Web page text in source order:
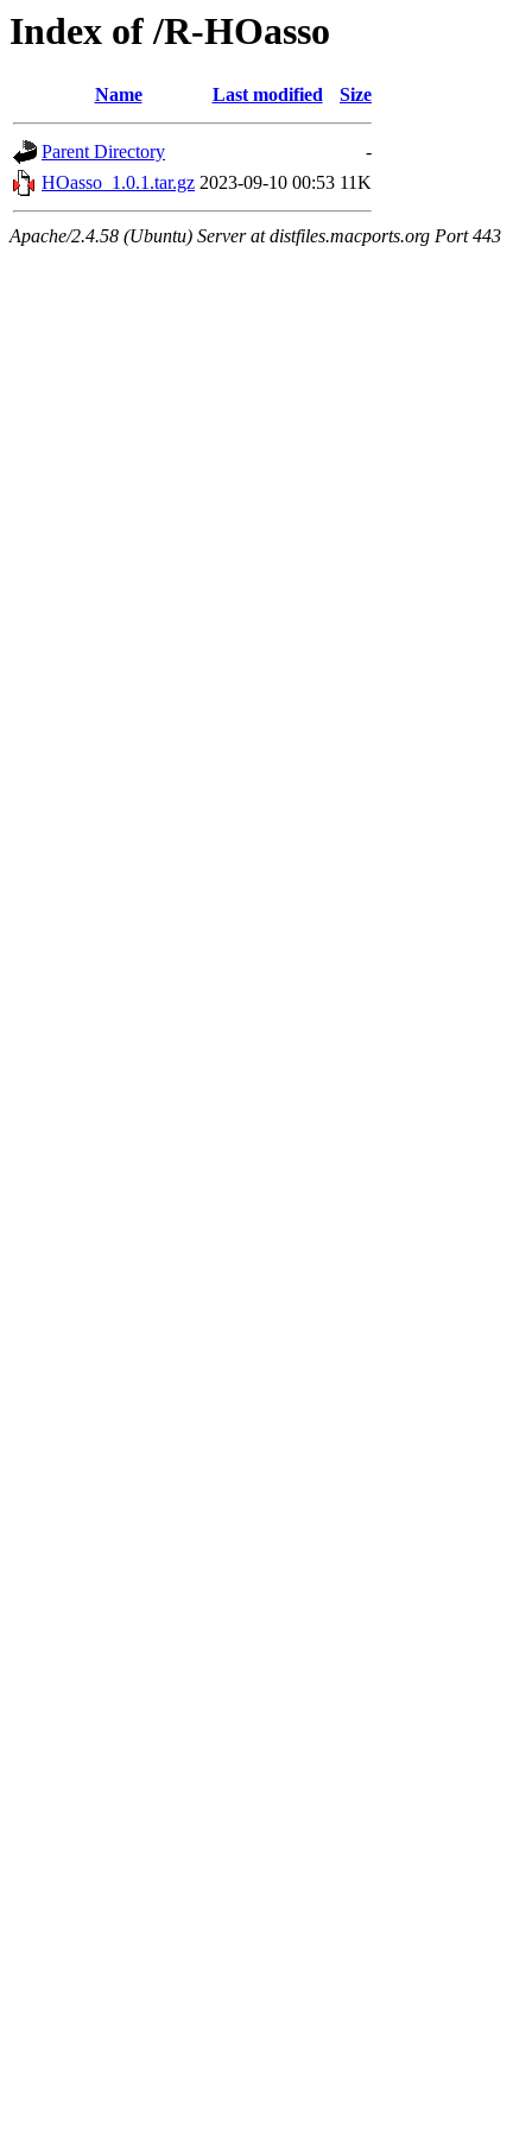
Index of /R-HOasso
Name Last modified Size
Parent Directory
-
HOasso_1.0.1.tar.gz 2023-09-10 00:53 11K
Apache/2.4.58 (Ubuntu) Server at distfiles.macports.org Port 443